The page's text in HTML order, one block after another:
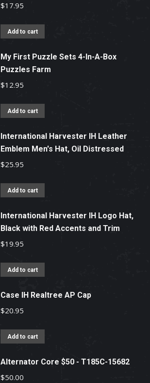
$17.95
Add to cart
My First Puzzle Sets 4-In-A-Box
Puzzles Farm
$12.95
Add to cart
International Harvester IH Leather
Emblem Men's Hat, Oil Distressed
$25.95
Add to cart
International Harvester IH Logo Hat,
Black with Red Accents and Trim
$19.95
Add to cart
Case IH Realtree AP Cap
$20.95
Add to cart
Alternator Core $50 - T185C-15682
$50.00